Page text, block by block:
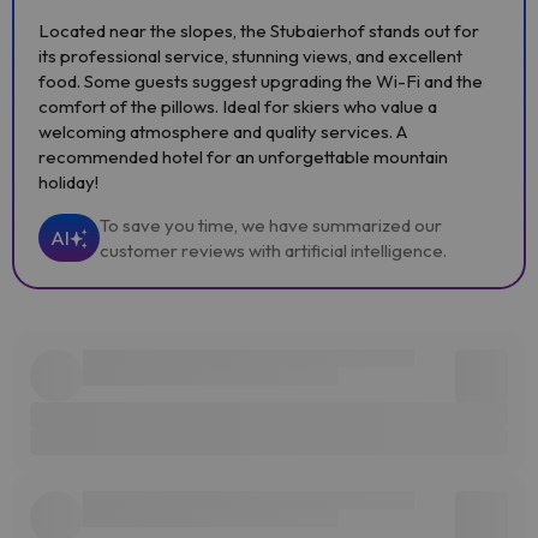
Located near the slopes, the Stubaierhof stands out for
its professional service, stunning views, and excellent
food. Some guests suggest upgrading the Wi-Fi and the
comfort of the pillows. Ideal for skiers who value a
welcoming atmosphere and quality services. A
recommended hotel for an unforgettable mountain
holiday!
AI
To save you time, we have summarized our
customer reviews with artificial intelligence.